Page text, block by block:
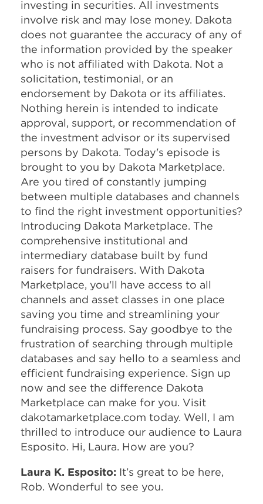
investing in securities. All investments
involve risk and may lose money. Dakota
does not guarantee the accuracy of any of
the information provided by the speaker
who is not affiliated with Dakota. Not a
solicitation, testimonial, or an
endorsement by Dakota or its affiliates.
Nothing herein is intended to indicate
approval, support, or recommendation of
the investment advisor or its supervised
persons by Dakota. Today's episode is
brought to you by Dakota Marketplace.
Are you tired of constantly jumping
between multiple databases and channels
to find the right investment opportunities?
Introducing Dakota Marketplace. The
comprehensive institutional and
intermediary database built by fund
raisers for fundraisers. With Dakota
Marketplace, you'll have access to all
channels and asset classes in one place
saving you time and streamlining your
fundraising process. Say goodbye to the
frustration of searching through multiple
databases and say hello to a seamless and
efficient fundraising experience. Sign up
now and see the difference Dakota
Marketplace can make for you. Visit
dakotamarketplace.com today. Well, I am
thrilled to introduce our audience to Laura
Esposito. Hi, Laura. How are you?
Laura K. Esposito: It’s great to be here,
Rob. Wonderful to see you.